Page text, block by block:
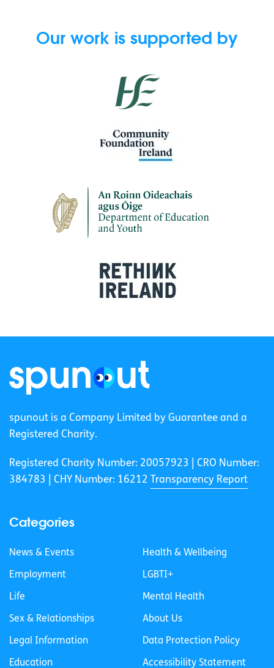
Our work is supported by
spunout is a Company Limited by Guarantee and a
Registered Charity.
Registered Charity Number: 20057923 | CRO Number:
384783 |
CHY Number: 16212 Transparency Report
Categories
News & Events
Employment
Life
Sex & Relationships
Legal Information
Education
Health & Wellbeing
LGBTI+
Mental Health
About Us
Data Protection Policy
Accessibility Statement